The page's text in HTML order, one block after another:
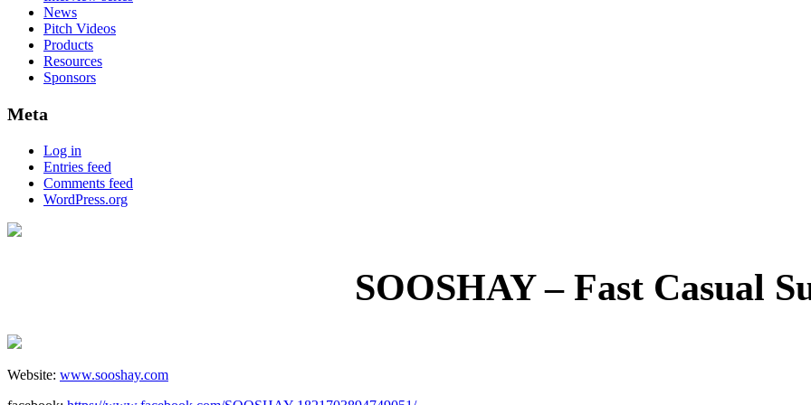
News
Pitch Videos
Products
Resources
Sponsors
Meta
Log in
Entries feed
Comments feed
WordPress.org
SOOSHAY – Fast Casual
Website: www.sooshay.com